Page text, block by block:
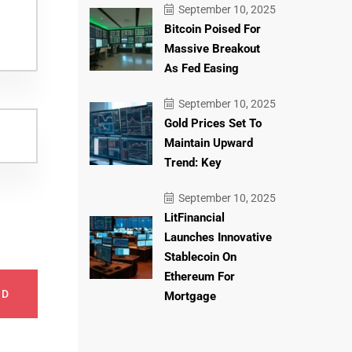
September 10, 2025
Bitcoin Poised For
Massive Breakout
As Fed Easing
September 10, 2025
Gold Prices Set To
Maintain Upward
Trend: Key
September 10, 2025
LitFinancial
Launches Innovative
Stablecoin On
Ethereum For
Mortgage